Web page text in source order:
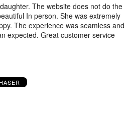
The website does not do the
In person. She was extremely
The experience was seamless and
expected. Great customer service